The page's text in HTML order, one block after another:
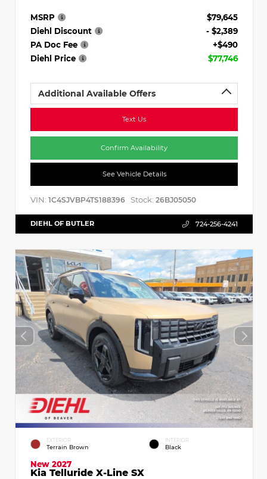
MSRP
$79,645
Diehl Discount
- $2,389
PA Doc Fee
+$490
Diehl Price
$77,746
Additional Available Offers
Text Us
Confirm Availability
See Vehicle Details
VIN: 1C4SJVBP4TS188396 Stock: 26BJ05050
DIEHL OF BUTLER 724-256-4241
EXTERIOR
Terrain Brown
INTERIOR
Black
New 2027
Kia Telluride X-Line SX